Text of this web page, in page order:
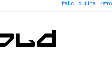
italic outline retro